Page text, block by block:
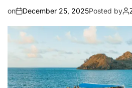
on December 25, 2025Posted by